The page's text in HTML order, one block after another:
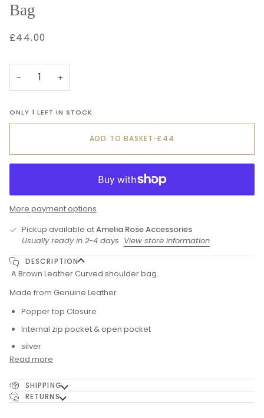
Bag
£44.00
− +
ONLY 1 LEFT IN STOCK
ADD TO BASKET•£44
More payment options
Pickup available atAmelia Rose Accessories
Usually ready in 2-4 days View store information
DESCRIPTION
A Brown Leather Curved shoulder bag.
Made from Genuine Leather
Popper top Closure
Internal zip pocket & open pocket
silver
Read more
SHIPPING
RETURNS